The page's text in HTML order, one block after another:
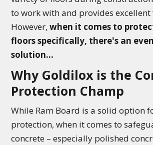
to work with and provides excellent
However,when it comes to
floors specifically, there's an
solution...
Why Goldilox is the
Protection Champ
While Ram Board is a solid option
protection, when it comes to
concrete – especially polished